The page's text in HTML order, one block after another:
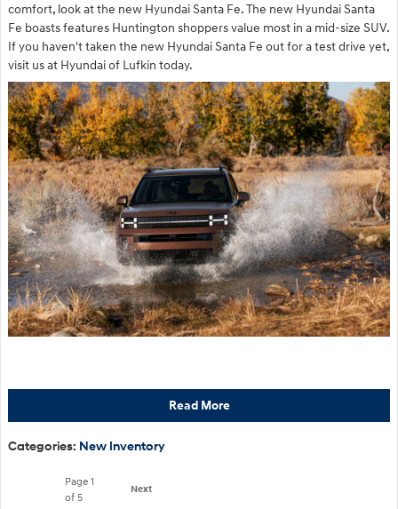
comfort, look at the new Hyundai Santa Fe. The new Hyundai Santa
Fe boasts features Huntington shoppers value most in a mid-size SUV.
If you haven't taken the new Hyundai Santa Fe out for a test drive yet,
visit us at Hyundai of Lufkin today.
Read More
Categories: New Inventory
Page 1
of 5
Next